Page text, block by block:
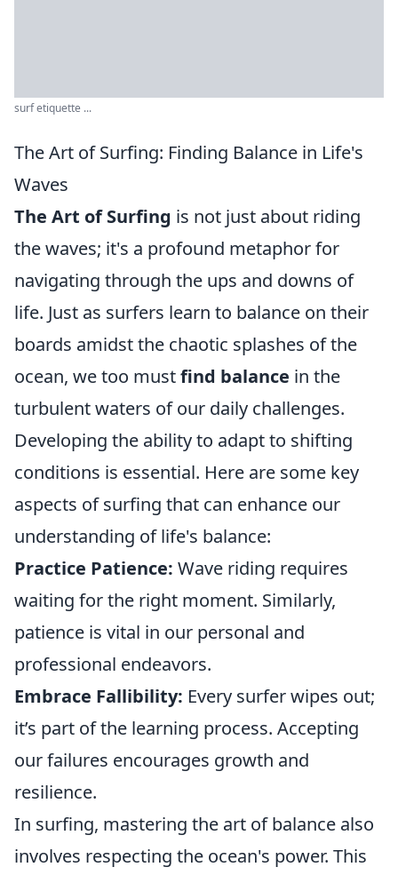
surf etiquette ...
The Art of Surfing: Finding Balance in Life's
Waves
The Art of Surfing is not just about riding
the waves; it's a profound metaphor for
navigating through the ups and downs of
life. Just as surfers learn to balance on their
boards amidst the chaotic splashes of the
ocean, we too mustfind balance in the
turbulent waters of our daily challenges.
Developing the ability to adapt to shifting
conditions is essential. Here are some key
aspects of surfing that can enhance our
understanding of life's balance:
Practice Patience: Wave riding requires
waiting for the right moment. Similarly,
patience is vital in our personal and
professional endeavors.
Embrace Fallibility: Every surfer wipes out;
it’s part of the learning process. Accepting
our failures encourages growth and
resilience.
In surfing, mastering the art of balance also
involves respecting the ocean's power. This